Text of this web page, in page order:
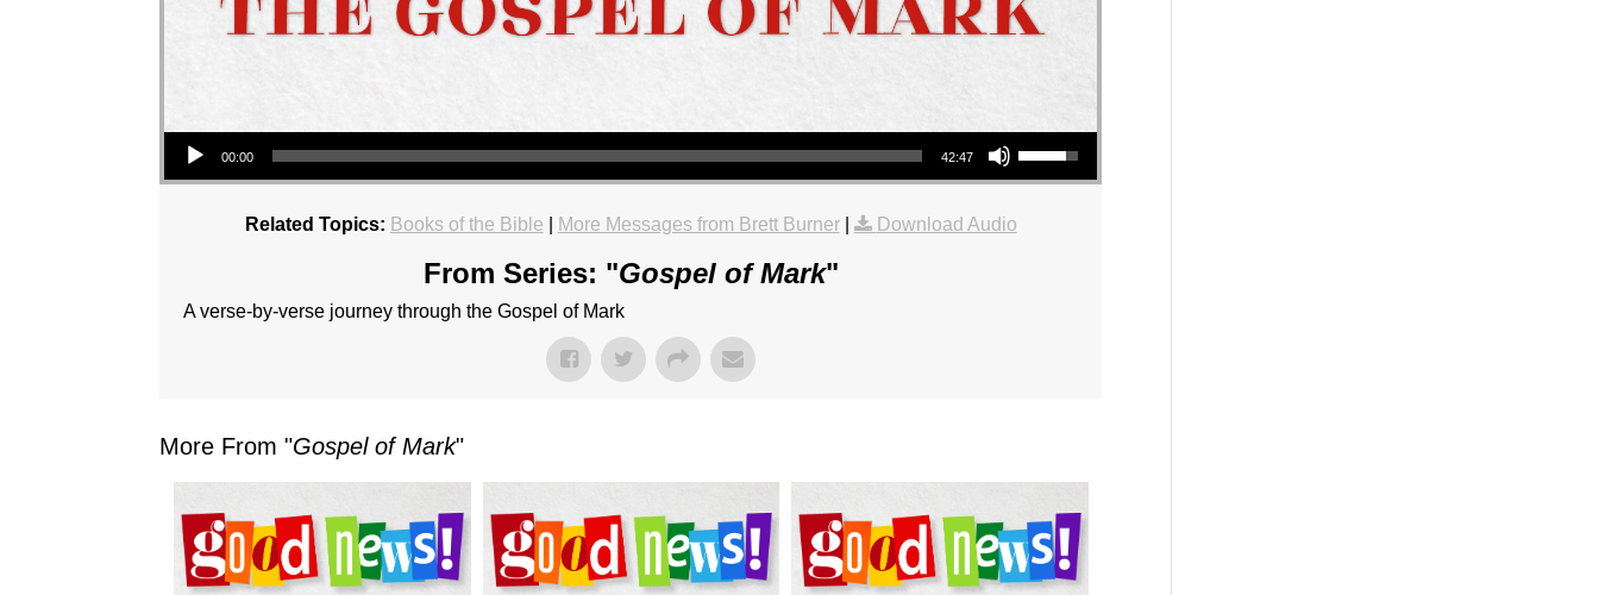
Audio Player
00:00 42:47
Use Up/Down Arrow keys to increase or decrease volume.
Related Topics: Books of the Bible More Messages from Brett Burner| Download Audio
From Series: "Gospel of Mark"
A verse-by-verse journey through the Gospel of Mark
More From "Gospel of Mark"